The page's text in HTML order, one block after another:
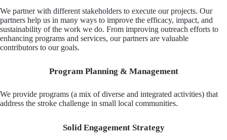
We partner with different stakeholders to execute our projects. Our
partners help us in many ways to improve the efficacy, impact, and
sustainability of the work we do. From improving outreach efforts to
enhancing programs and services, our partners are valuable
contributors to our goals.
Program Planning & Management
We provide programs (a mix of diverse and integrated activities) that
address the stroke challenge in small local communities.
Solid Engagement Strategy